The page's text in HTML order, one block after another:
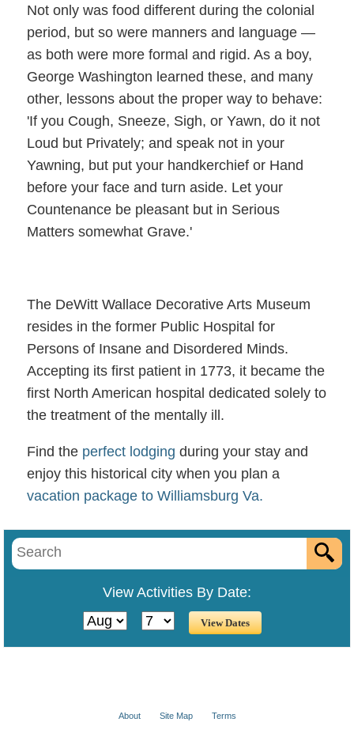
Not only was food different during the colonial
period, but so were manners and language —
as both were more formal and rigid. As a boy,
George Washington learned these, and many
other, lessons about the proper way to behave:
'If you Cough, Sneeze, Sigh, or Yawn, do it not
Loud but Privately; and speak not in your
Yawning, but put your handkerchief or Hand
before your face and turn aside. Let your
Countenance be pleasant but in Serious
Matters somewhat Grave.'
The DeWitt Wallace Decorative Arts Museum
resides in the former Public Hospital for
Persons of Insane and Disordered Minds.
Accepting its first patient in 1773, it became the
first North American hospital dedicated solely to
the treatment of the mentally ill.
Find the perfect lodging during your stay and
enjoy this historical city when you plan a
vacation package to Williamsburg Va.
View Activities By Date:
About Site Map Terms